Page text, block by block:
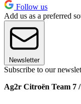
Follow us
Add us as a preferred
Newsletter
Subscribe to our
Ag2r Citroën Team 7